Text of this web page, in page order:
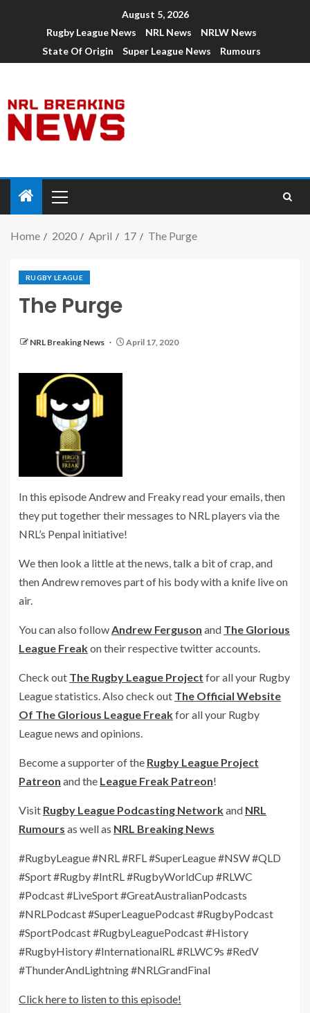
August 5, 2026
Rugby League News
NRL News
NRLW News
State Of Origin
Super League News Rumours
Home 2020 April 17 The Purge
RUGBY LEAGUE
The Purge
NRL Breaking News April 17, 2020
In this episode Andrew and Freaky read your emails, then
they put together their messages to NRL players via the
NRL’s Penpal initiative!
We then look a little at the news, talk a bit of crap, and
then Andrew removes part of his body with a knife live on
air.
You can also followAndrew Ferguson and The Glorious
League Freakon their respective twitter accounts.
Check out The Rugby League Project for all your Rugby
League statistics. Also check out The Official Website
Of The Glorious League Freakfor all your Rugby
League news and opinions.
Become a supporter of the Rugby League Project
Patreon and the League Freak Patreon!
Visit Rugby League Podcasting Networkand NRL
Rumours as well as NRL Breaking News
#RugbyLeague #NRL #RFL #SuperLeague #NSW #QLD
#Sport #Rugby #IntRL #RugbyWorldCup #RLWC
#Podcast #LiveSport #GreatAustralianPodcasts
#NRLPodcast #SuperLeaguePodcast #RugbyPodcast
#SportPodcast #RugbyLeaguePodcast #History
#RugbyHistory #InternationalRL #RLWC9s #RedV
#ThunderAndLightning #NRLGrandFinal
Click here to listen to this episode!